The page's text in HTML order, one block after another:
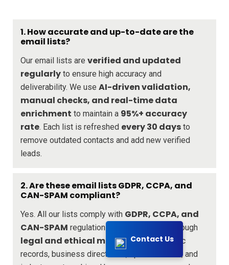
Contact Us
1. How accurate and up-to-date are the
email lists?
Our email lists are verified and updated
regularly to ensure high accuracy and
deliverability. We use AI-driven validation,
manual checks, and real-time data
enrichment to maintain a 95%+ accuracy
rate. Each list is refreshed every 30 days to
remove outdated contacts and add new verified
leads.
2. Are these email lists GDPR, CCPA, and
CAN-SPAM compliant?
Yes. All our lists comply with GDPR, CCPA, and
CAN-SPAM regulations. We source data through
legal and ethical means , including public
records, business directories, opt-in sources, and